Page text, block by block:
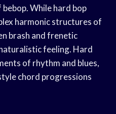
While hard bop
harmonic structures of
brash and frenetic
feeling. Hard
of rhythm and blues,
chord progressions